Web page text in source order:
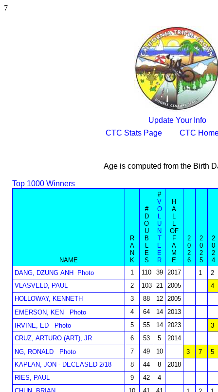
7
Update Your Info
CTC Stats Page
CTC
Age is computed from the Birth
Top 1000 Winners
NAME
R
A
N
K
#
D
O
U
B
L
E
S
#
V
O
L
U
N
T
E
E
R
H
A
L
L
OF
F
A
M
E
2
0
2
6
2
0
2
5
2
0
2
4
DANG, DZUNG ANH
Photo 1 110 39 2017 1 2
VLASVELD, PAUL
2 103 21 2005 4
HOLLOWAY, KENNETH
3 88 12 2005
EMERSON, KEN
Photo 4 64 14 2013
IRVINE, ED
Photo 5 55 14 2023 3
CRUZ, ARTURO (ART), JR
6 53 5 2014
NG, RONALD
Photo 7 49 10 3 7 5
KAPLAN, JON - DECEASED 2/18
8 44 8 2018
RIES, PAUL
9 42 4